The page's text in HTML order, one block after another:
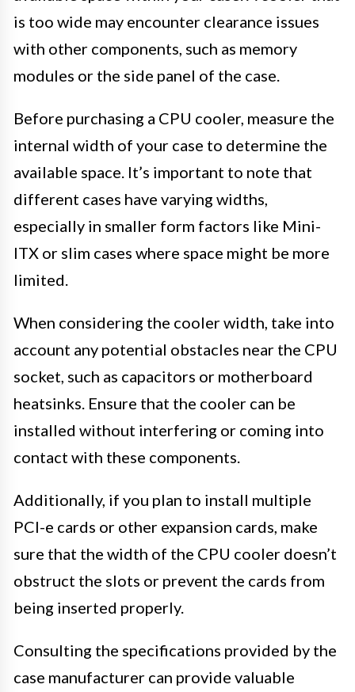
is too wide may encounter clearance issues
with other components, such as memory
modules or the side panel of the case.
Before purchasing a CPU cooler, measure the
internal width of your case to determine the
available space. It’s important to note that
different cases have varying widths,
especially in smaller form factors like Mini-
ITX or slim cases where space might be more
limited.
When considering the cooler width, take into
account any potential obstacles near the CPU
socket, such as capacitors or motherboard
heatsinks. Ensure that the cooler can be
installed without interfering or coming into
contact with these components.
Additionally, if you plan to install multiple
PCI-e cards or other expansion cards, make
sure that the width of the CPU cooler doesn’t
obstruct the slots or prevent the cards from
being inserted properly.
Consulting the specifications provided by the
case manufacturer can provide valuable